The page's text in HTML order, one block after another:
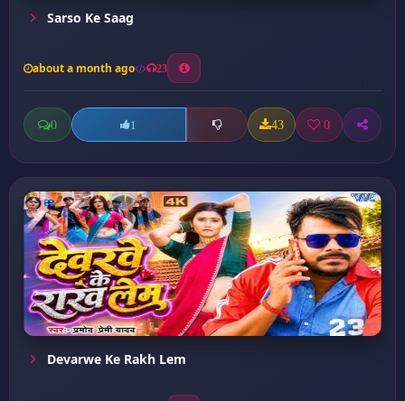
Sarso Ke Saag
about a month ago 23
0 1 43 0
Devarwe Ke Rakh Lem